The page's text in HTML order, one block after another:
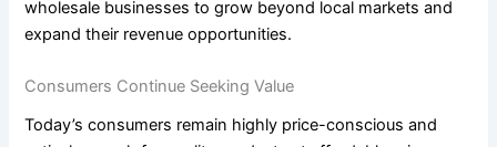
wholesale businesses to grow beyond local markets and
expand their revenue opportunities.
Consumers Continue Seeking Value
Today’s consumers remain highly price-conscious and